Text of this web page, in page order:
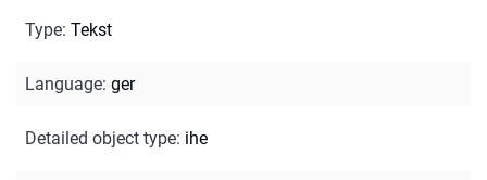
Type: Tekst
Language: ger
Detailed object type: ihe